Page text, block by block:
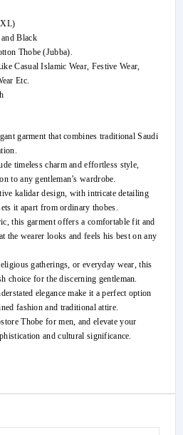
XL)
Black
Thobe (Jubba).
Casual Islamic Wear, Festive Wear,
Etc.
garment that combines traditional Saudi
timeless charm and effortless style,
to any gentleman’s wardrobe.
kalidar design, with intricate detailing
it apart from ordinary thobes.
this garment offers a comfortable fit and
the wearer looks and feels his best on any
gatherings, or everyday wear, this
choice for the discerning gentleman.
elegance make it a perfect option
fashion and traditional attire.
Thobe for men, and elevate your
and cultural significance.